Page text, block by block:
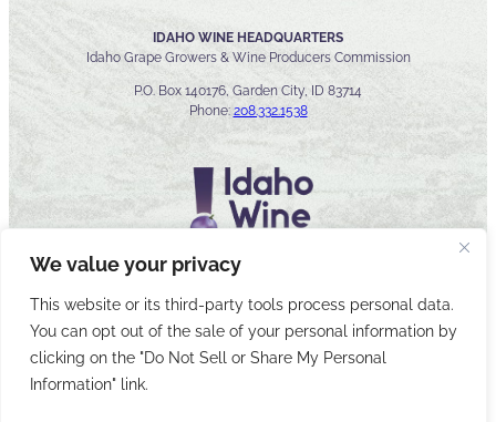
We value your privacy
This website or its third-party tools process personal data.
You can opt out of the sale of your personal information by
clicking on the "Do Not Sell or Share My Personal
Information" link.
IDAHO WINE HEADQUARTERS
Idaho Grape Growers & Wine Producers Commission
P.O. Box 140176, Garden City, ID 83714
Phone: 208.332.1538
© 2026 Idaho Wines Commission
Sitemap Accessibility